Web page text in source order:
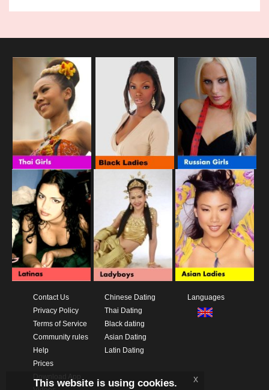
Contact Us
Privacy Policy
Terms of Service
Community rules
Help
Prices
Chinese Dating
Thai Dating
Black dating
Asian Dating
Latin Dating
Languages
This website is using cookies. x